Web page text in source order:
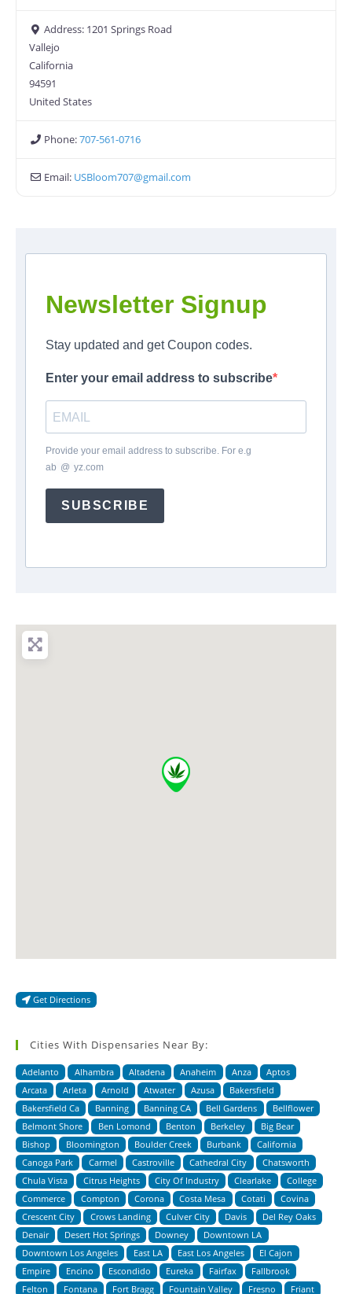
Address: 1201 Springs Road
Vallejo
California
94591
United States
Phone:707-561-0716
Email: USBloom707@gmail.com
Newsletter Signup
Stay updated and get Coupon codes.
Enter your email address to subscribe
Provide your email address to subscribe. For e.g
ab @ yz.com
SUBSCRIBE
Get Directions
Cities With Dispensaries Near By:
Adelanto Alhambra Altadena Anaheim Anza
Aptos
Arcata
Arleta Arnold Atwater Azusa
Bakersfield
Bakersfield Ca
Banning Banning CA Bell Gardens
Bellflower
Belmont Shore
Ben Lomond Benton Berkeley
Big Bear
Bishop
Bloomington Boulder Creek Burbank
California
Canoga Park
Carmel Castroville Cathedral City
Chatsworth
Chula Vista
Citrus Heights City Of Industry Clearlake
College
Commerce
Compton Corona Costa Mesa Cotati
Covina
Crescent City
Crows Landing Culver City Davis
Del Rey Oaks
Denair
Desert Hot Springs Downey
Downtown LA
Downtown Los Angeles
East LA East Los Angeles
El Cajon
Empire
Encino Escondido Eureka Fairfax
Fallbrook
Felton
Fontana Fort Bragg Fountain Valley Fresno Friant